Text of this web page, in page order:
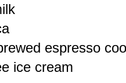
espresso
ice cream